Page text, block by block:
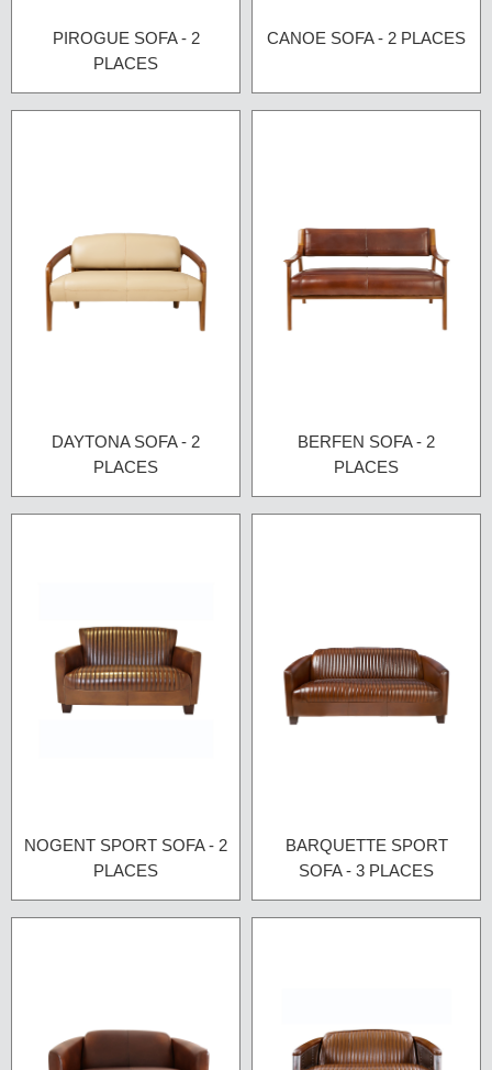
PIROGUE SOFA - 2
PLACES
CANOE SOFA - 2 PLACES
DAYTONA SOFA - 2
PLACES
BERFEN SOFA - 2
PLACES
NOGENT SPORT SOFA - 2
PLACES
BARQUETTE SPORT
SOFA - 3 PLACES